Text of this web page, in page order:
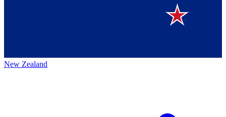
New Zealand